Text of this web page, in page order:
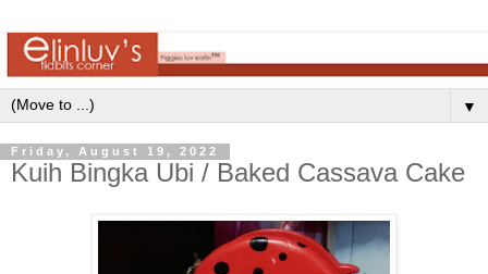
▼
Friday, August 19, 2022
Kuih Bingka Ubi / Baked Cassava Cake